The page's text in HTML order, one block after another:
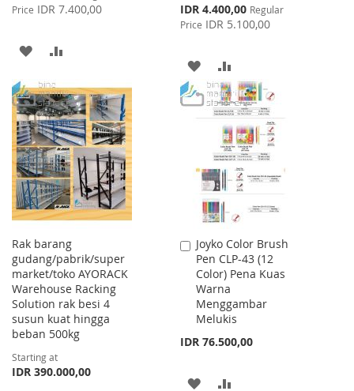
Price
Price IDR 7.400,00
ADD
WISH
LIST
COMPARE
Special
Price
IDR 4.400,00 Regular
Price IDR 5.100,00
ADD
TO
WISH
LIST
TO
COMPARE
Rak barang
gudang/pabrik/super
market/toko AYORACK
Warehouse Racking
Solution rak besi 4
susun kuat hingga
beban 500kg
Starting at
IDR 390.000,00
Joyko Color Brush
Pen CLP-43 (12
Color) Pena Kuas
Warna
Menggambar
Melukis
IDR 76.500,00
Add
to
Cart
ADD